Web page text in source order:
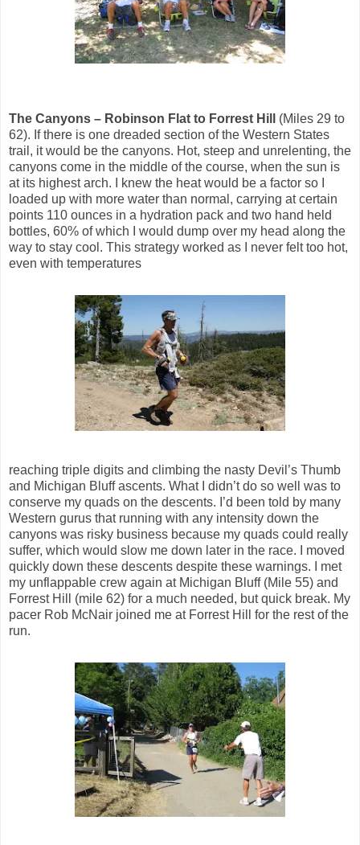
The Canyons – Robinson Flat to Forrest Hill
(Miles 29 to
62). If there is one dreaded section of the Western States
trail, it would be the canyons. Hot, steep and unrelenting, the
canyons come in the middle of the course, when the sun is
at its highest arch. I knew the heat would be a factor so I
loaded up with more water than normal, carrying at certain
points 110 ounces in a hydration pack and two hand held
bottles, 60% of which I would dump over my head along the
way to stay cool. This strategy worked as I never felt too hot,
even with temperatures
reaching triple digits and climbing the nasty Devil’s Thumb
and Michigan Bluff ascents. What I didn’t do so well was to
conserve my quads on the descents. I’d been told by many
Western gurus that running with any intensity down the
canyons was risky business because my quads could really
suffer, which would slow me down later in the race. I moved
quickly down these descents despite these warnings. I met
my unflappable crew again at Michigan Bluff (Mile 55) and
Forrest Hill (mile 62) for a much needed, but quick break. My
pacer Rob McNair joined me at Forrest Hill for the rest of the
run.